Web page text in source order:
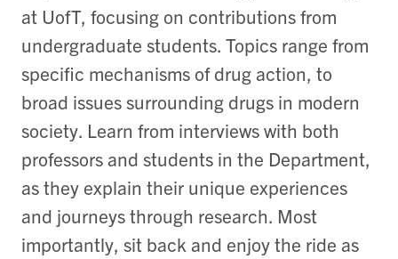
at UofT, focusing on contributions from
undergraduate students. Topics range from
specific mechanisms of drug action, to
broad issues surrounding drugs in modern
society. Learn from interviews with both
professors and students in the Department,
as they explain their unique experiences
and journeys through research. Most
importantly, sit back and enjoy the ride as